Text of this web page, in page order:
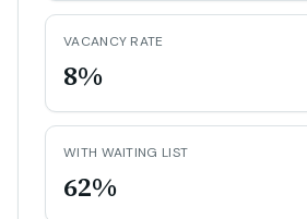
VACANCY RATE
8%
WITH WAITING LIST
62%